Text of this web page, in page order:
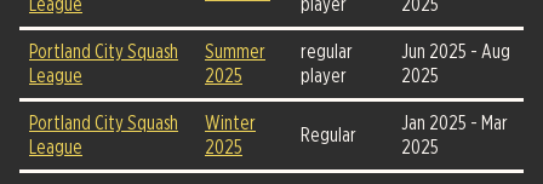
League
player
2025
Portland City Squash
League
Summer
2025
regular
player
Jun 2025 - Aug
2025
Portland City Squash
League
Winter
2025
Regular
Jan 2025 - Mar
2025